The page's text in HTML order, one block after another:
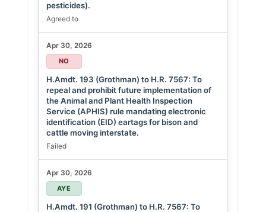
pesticides).
Agreed to
Apr 30, 2026
NO
H.Amdt. 193 (Grothman) to H.R. 7567: To
repeal and prohibit future implementation of
the Animal and Plant Health Inspection
Service (APHIS) rule mandating electronic
identification (EID) eartags for bison and
cattle moving interstate.
Failed
Apr 30, 2026
AYE
H.Amdt. 191 (Grothman) to H.R. 7567: To